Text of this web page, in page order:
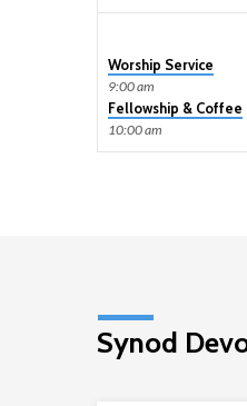
Worship Service
9:00 am
Fellowship & Coffee
10:00 am
Synod